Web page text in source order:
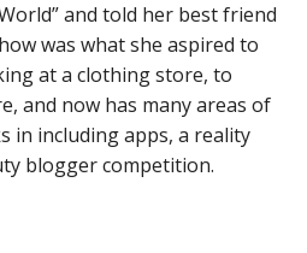
and told her best friend
was what she aspired to
at a clothing store, to
and now has many areas of
in including apps, a reality
blogger competition.